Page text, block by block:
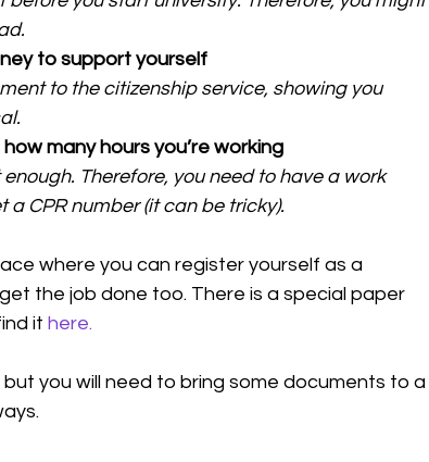
to support yourself
to the citizenship service, showing you
many hours you’re working
Therefore, you need to have a work
CPR number (it can be tricky).
where you can register yourself as a
the job done too. There is a special paper
it here.
but you will need to bring some documents to a